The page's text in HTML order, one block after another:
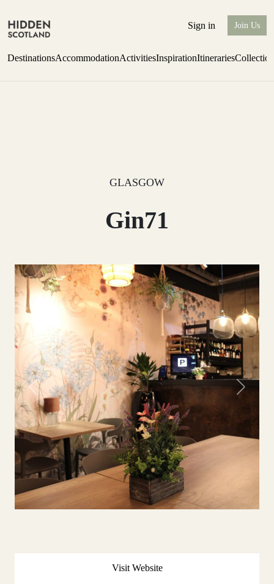
Sign in Join Us
DestinationsAccommodationActivitiesInspirationItineraries
GLASGOW
Gin71
Previous Next
Visit Website